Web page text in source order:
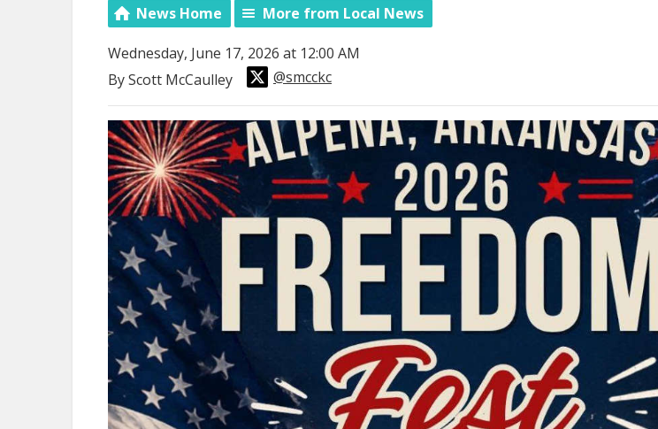
News Home More from Local News
Wednesday, June 17, 2026 at 12:00 AM
By Scott McCaulley
@smcckc